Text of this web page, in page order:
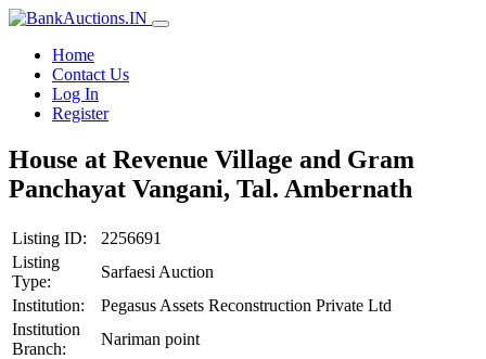
Home
Contact Us
Log In
Register
House at Revenue Village and Gram
Panchayat Vangani, Tal. Ambernath
Listing ID:
2256691
Listing
Type:
Sarfaesi Auction
Institution:
Pegasus Assets Reconstruction Private Ltd
Institution
Branch:
Nariman point